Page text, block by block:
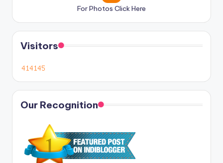
For Photos Click Here
Visitors
Our Recognition